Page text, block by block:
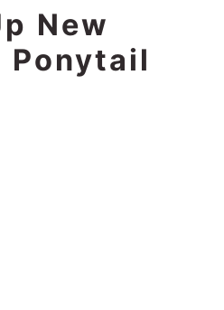
New
Ponytail